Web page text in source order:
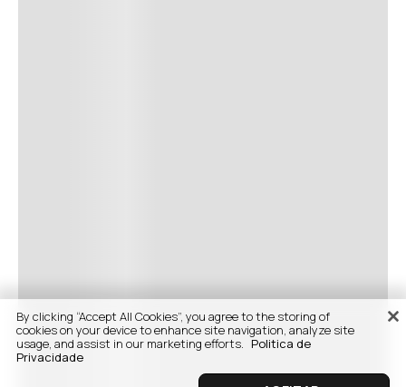
By clicking “Accept All Cookies”, you agree to the storing of
cookies on your device to enhance site navigation, analyze site
usage, and assist in our marketing efforts. Politica de
Privacidade